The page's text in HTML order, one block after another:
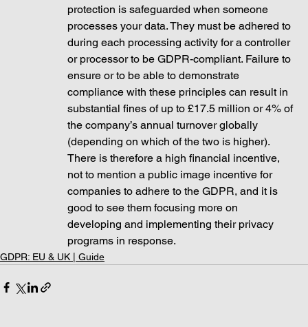
protection is safeguarded when someone
processes your data. They must be adhered to
during each processing activity for a controller
or processor to be GDPR-compliant. Failure to
ensure or to be able to demonstrate
compliance with these principles can result in
substantial fines of up to £17.5 million or 4% of
the company’s annual turnover globally
(depending on which of the two is higher).
There is therefore a high financial incentive,
not to mention a public image incentive for
companies to adhere to the GDPR, and it is
good to see them focusing more on
developing and implementing their privacy
programs in response.
GDPR: EU & UK | Guide